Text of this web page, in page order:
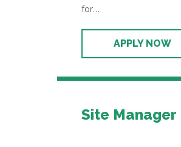
for…
Site Manager